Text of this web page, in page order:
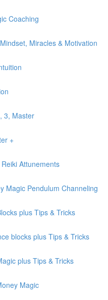
Coaching
Miracles & Motivation
3, Master
+
Attunements
Magic Pendulum Channeling
plus Tips & Tricks
blocks plus Tips & Tricks
plus Tips & Tricks
Magic